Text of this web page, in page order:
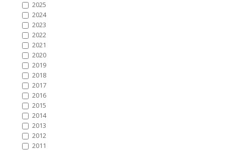
2025
2024
2023
2022
2021
2020
2019
2018
2017
2016
2015
2014
2013
2012
2011